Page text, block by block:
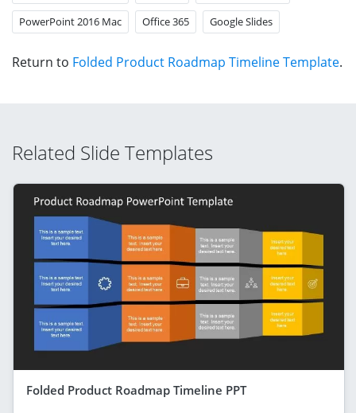
PowerPoint 2016 Mac Office 365 Google Slides
Return to Folded Product Roadmap Timeline Template.
Related Slide Templates
Folded Product Roadmap Timeline PPT